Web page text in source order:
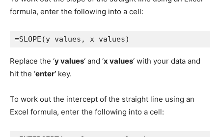
formula, enter the following into a cell:
=SLOPE(y values, x values)
Replace the ‘y values‘ and ‘x values‘ with your data and
hit the ‘enter’ key.
To work out the intercept of the straight line using an
Excel formula, enter the following into a cell: